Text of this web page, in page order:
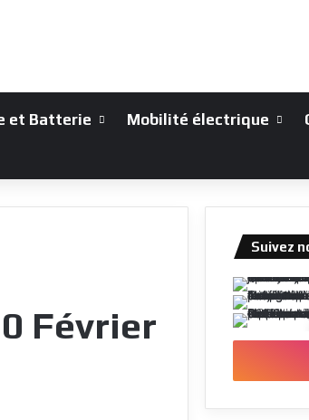
et Batterie Mobilité électrique
Février
Suivez